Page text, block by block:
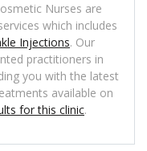
Nurses are
which includes
Injections. Our
practitioners in
you with the latest
available on
for this clinic.